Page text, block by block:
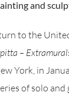
and
to the
–
York, in
of solo and